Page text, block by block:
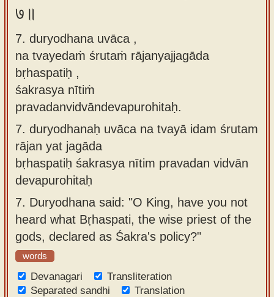
७॥
7. duryodhana uvāca ,
na tvayedaṁ śrutaṁ rājanyajjagāda
bṛhaspatiḥ ,
śakrasya nītiṁ
pravadanvidvāndevapurohitaḥ.
7. duryodhanaḥ uvāca na tvayā idam śrutam
rājan yat jagāda
bṛhaspatiḥ śakrasya nītim pravadan vidvān
devapurohitaḥ
7. Duryodhana said: "O King, have you not
heard what Bṛhaspati, the wise priest of the
gods, declared as Śakra's policy?"
words
Devanagari
Transliteration
Separated sandhi
Translation